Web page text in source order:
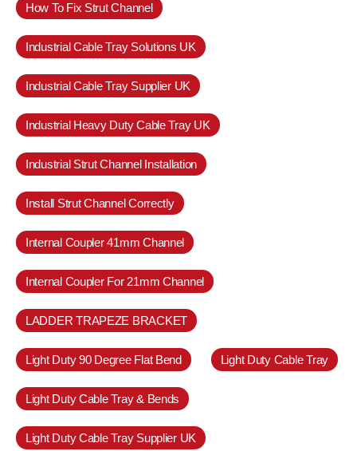
How To Fix Strut Channel
Industrial Cable Tray Solutions UK
Industrial Cable Tray Supplier UK
Industrial Heavy Duty Cable Tray UK
Industrial Strut Channel Installation
Install Strut Channel Correctly
Internal Coupler 41mm Channel
Internal Coupler For 21mm Channel
LADDER TRAPEZE BRACKET
Light Duty 90 Degree Flat Bend Light Duty Cable Tray
Light Duty Cable Tray & Bends
Light Duty Cable Tray Supplier UK